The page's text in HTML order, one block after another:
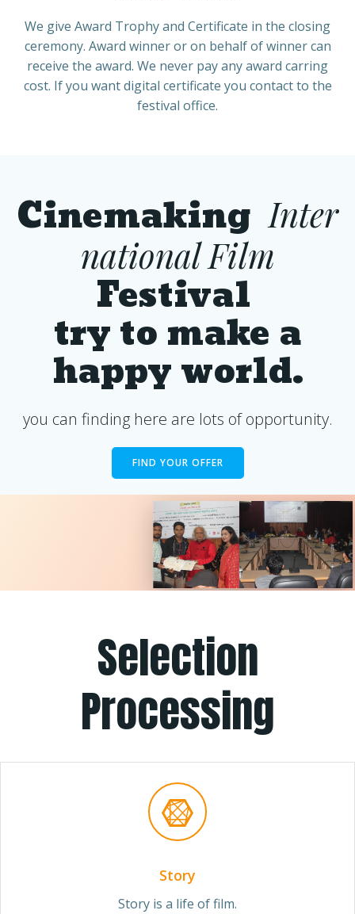
We give Award Trophy and Certificate in the closing
ceremony. Award winner or on behalf of winner can
receive the award. We never pay any award carring
cost. If you want digital certificate you contact to the
festival office.
CinemakingInter
national Film
Festival
try to make a
happy world.
you can finding here are lots of opportunity.
FIND YOUR OFFER
Selection
Processing
Story
Story is a life of film.